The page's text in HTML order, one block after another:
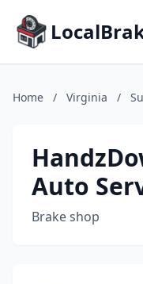
Home / Virginia /
Auto
Brake shop